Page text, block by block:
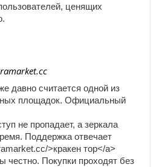
ценящих
давно считается одной из
площадок. Официальный
не пропадает, а зеркала
Поддержка отвечает
>кракен тор</a>
честно. Покупки проходят без